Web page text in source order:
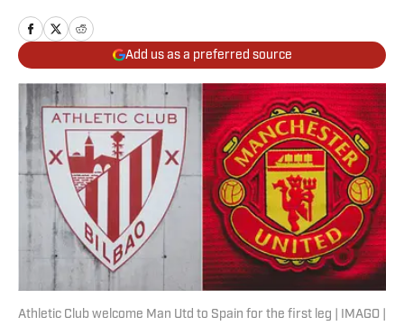
Add us as a preferred source
Athletic Club welcome Man Utd to Spain for the first leg | IMAGO |